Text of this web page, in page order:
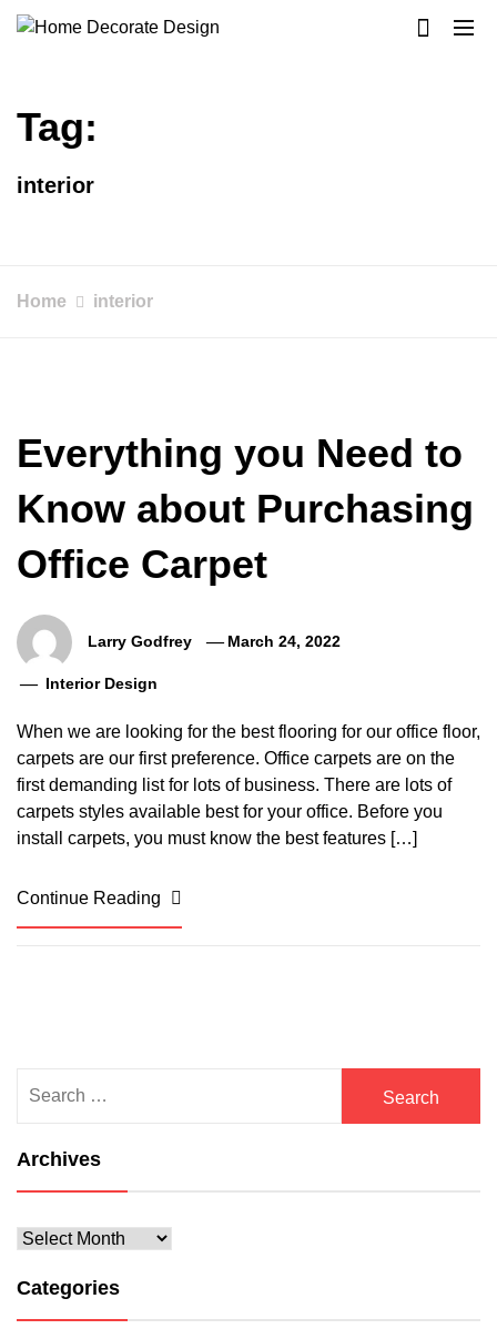
Skip
Tag:
interior
Home interior
Everything you Need to
Know about Purchasing
Office Carpet
Larry Godfrey March 24, 2022
Interior Design
When we are looking for the best flooring for our office floor,
carpets are our first preference. Office carpets are on the
first demanding list for lots of business. There are lots of
carpets styles available best for your office. Before you
install carpets, you must know the best features […]
Continue Reading
for:
Archives
Archives
Categories